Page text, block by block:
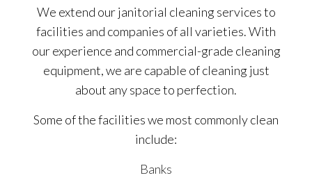
We extend our janitorial cleaning services to
facilities and companies of all varieties. With
our experience and commercial-grade cleaning
equipment, we are capable of cleaning just
about any space to perfection.
Some of the facilities we most commonly clean
include:
Banks